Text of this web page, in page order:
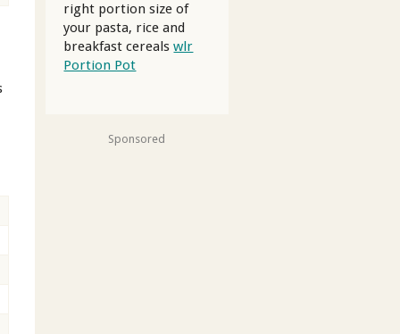
right portion size of
your pasta, rice and
breakfast cerealswlr
Portion Pot
Sponsored